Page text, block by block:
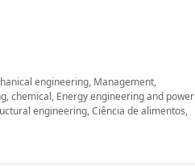
engineering, Management,
chemical, Energy engineering and power
engineering, Ciência de alimentos,